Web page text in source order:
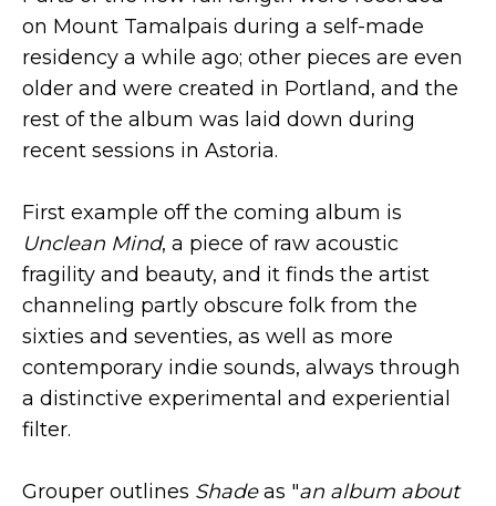
on Mount Tamalpais during a self-made
residency a while ago; other pieces are even
older and were created in Portland, and the
rest of the album was laid down during
recent sessions in Astoria.
First example off the coming album is
Unclean Mind, a piece of raw acoustic
fragility and beauty, and it finds the artist
channeling partly obscure folk from the
sixties and seventies, as well as more
contemporary indie sounds, always through
a distinctive experimental and experiential
filter.
Grouper outlines Shadeas "an album about